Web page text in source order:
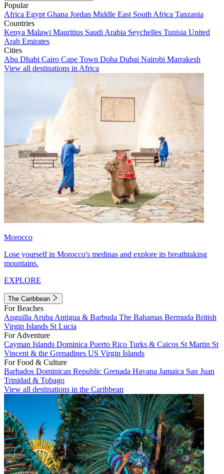
Popular
Africa Egypt Ghana Jordan Middle East South Africa Tanzania
Countries
Kenya Malawi Mauritius Saudi Arabia Seychelles Tunisia United
Arab Emirates
Cities
Abu Dhabi Cairo Cape Town Doha Dubai Nairobi Marrakesh
View all destinations in Africa
Morocco
Lose yourself in Morocco's medinas and explore its breathtaking
mountains.
EXPLORE
The Caribbean
For Beaches
Anguilla Aruba Antigua & Barbuda The Bahamas Bermuda British
Virgin Islands St Lucia
For Adventure
Cayman Islands Dominica Puerto Rico Turks & Caicos St Martin St
Vincent & the Grenadines US Virgin Islands
For Food & Culture
Barbados Dominican Republic Grenada Havana Jamaica San Juan
Trinidad & Tobago
View all destinations in the Caribbean